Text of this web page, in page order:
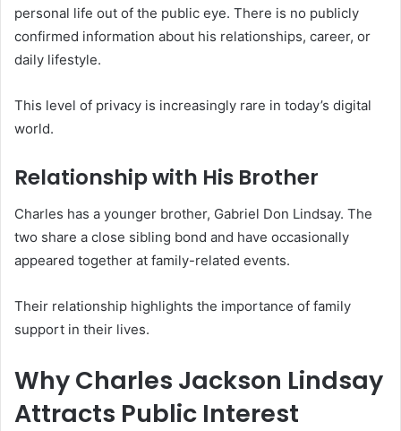
personal life out of the public eye. There is no publicly
confirmed information about his relationships, career, or
daily lifestyle.
This level of privacy is increasingly rare in today’s digital
world.
Relationship with His Brother
Charles has a younger brother, Gabriel Don Lindsay. The
two share a close sibling bond and have occasionally
appeared together at family-related events.
Their relationship highlights the importance of family
support in their lives.
Why Charles Jackson Lindsay
Attracts Public Interest